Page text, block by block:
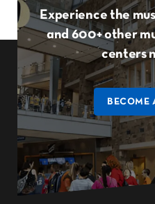
Experience the
and 600+ other
centers
BECOME